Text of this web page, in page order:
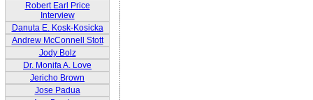
Robert Earl Price
Interview
Danuta E. Kosk-Kosicka
Andrew McConnell Stott
Jody Bolz
Dr. Monifa A. Love
Jericho Brown
Jose Padua